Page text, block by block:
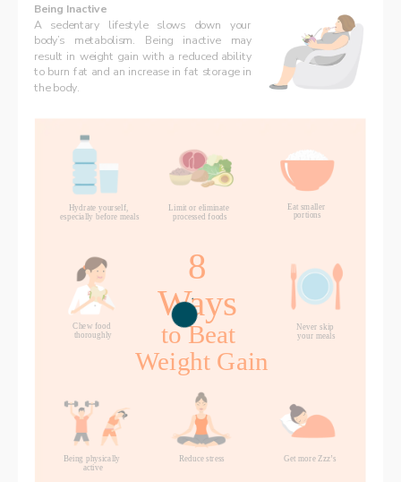
Being Inactive
A sedentary lifestyle slows down your
body’s metabolism. Being inactive may
result in weight gain with a reduced ability
to burn fat and an increase in fat storage in
Weight Gain
especially before meals
processed foods
portions
thoroughly your meals
active
Reduce stress Get more Zzz’s